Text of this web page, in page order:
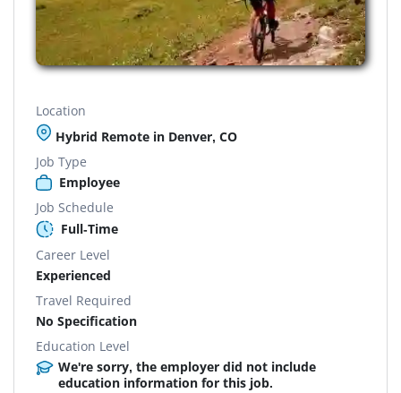
Location
Hybrid Remote in Denver, CO
Job Type
Employee
Job Schedule
Full-Time
Career Level
Experienced
Travel Required
No Specification
Education Level
We're sorry, the employer did not include
education information for this job.